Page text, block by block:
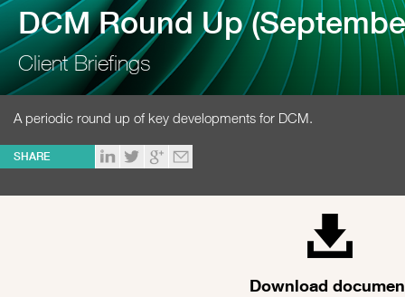
DCM Round Up
Client Briefings
A periodic round up of key developments for DCM.
SHARE
Download